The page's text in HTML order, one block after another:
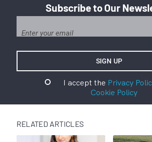
Subscribe to Our
I accept the Privacy
Cookie Policy
RELATED ARTICLES